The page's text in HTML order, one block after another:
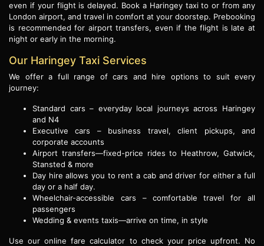
even if your flight is delayed. Book a Haringey taxi to or from any
London airport, and travel in comfort at your doorstep. Prebooking
is recommended for airport transfers, even if the flight is late at
night or early in the morning.
Our Haringey Taxi Services
We offer a full range of cars and hire options to suit every
journey:
Standard cars – everyday local journeys across Haringey
and N4
Executive cars – business travel, client pickups, and
corporate accounts
Airport transfers—fixed-price rides to Heathrow, Gatwick,
Stansted & more
Day hire allows you to rent a cab and driver for either a full
day or a half day.
Wheelchair-accessible cars – comfortable travel for all
passengers
Wedding & events taxis—arrive on time, in style
Use our online fare calculator to check your price upfront. No